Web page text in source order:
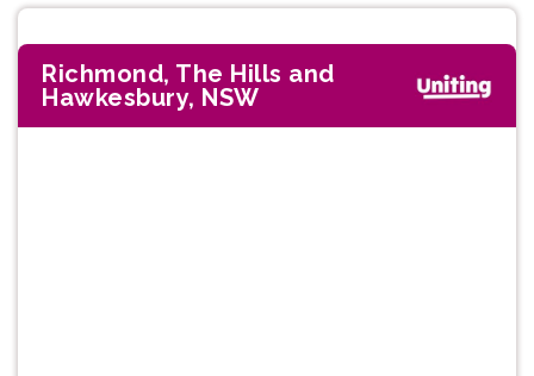
Richmond, The Hills and
Hawkesbury, NSW